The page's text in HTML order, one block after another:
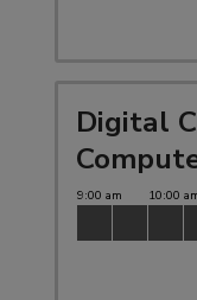
Digital